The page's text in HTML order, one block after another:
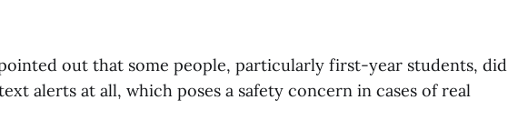
out that some people, particularly first-year students, did
alerts at all, which poses a safety concern in cases of real